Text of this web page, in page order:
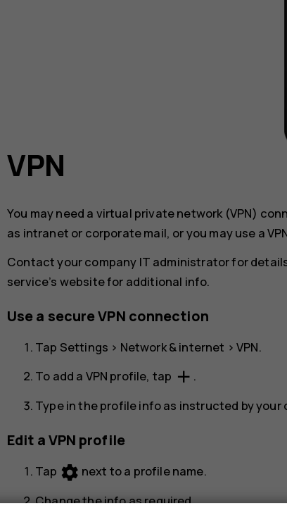
VPN
You may need a virtual private network (VPN)
as intranet or corporate mail, or you may use a
Contact your company IT administrator for
service’s website for additional info.
Use a secure VPN connection
Tap Settings > Network & internet >VPN.
To add a VPN profile, tap add .
Type in the profile info as instructed by your
Edit a VPN profile
Tap settings next to a profile name.
Change the info as required.